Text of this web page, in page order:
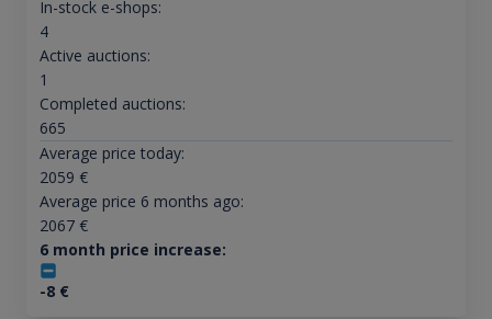
In-stock e-shops:
4
Active auctions:
1
Completed auctions:
665
Average price today:
2059 €
Average price 6 months ago:
2067€
6 month price increase:
-8€